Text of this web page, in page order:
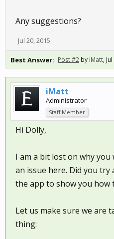
Any suggestions?
Jul 20, 2015
Best Answer: Post #2 by iMatt,
iMatt
Administrator
Staff Member
Hi Dolly,
I am a bit lost on why
an issue here. Did you
the app to show you how
Let us make sure we are
thing: